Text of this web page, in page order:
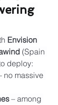
Envision
(Spain
deploy:
no massive
– among